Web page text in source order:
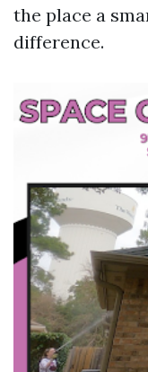
the place a
difference.